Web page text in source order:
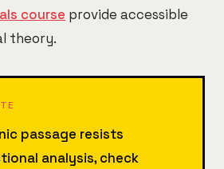
course provide accessible
theory.
passage resists
analysis, check